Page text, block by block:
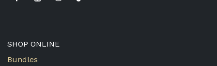
SHOP ONLINE
Bundles